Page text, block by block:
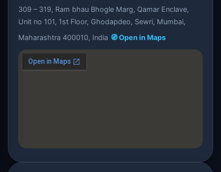
309 – 319, Ram bhau Bhogle Marg, Qamar Enclave,
Unit no 101, 1st Floor, Ghodapdeo, Sewri, Mumbai,
Maharashtra 400010, India 🧭 Open in Maps